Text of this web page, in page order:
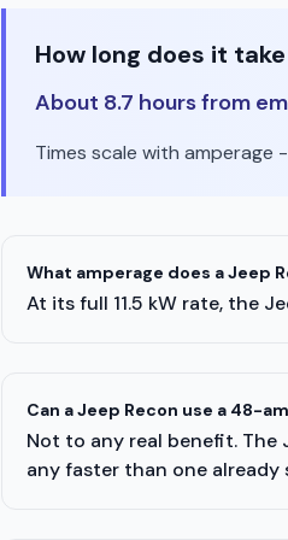
How long does it
About 8.7 hours from
Times scale with
What amperage does a Jeep
At its full 11.5 kW rate, the
Can a Jeep Recon use a 48-
Not to any real benefit. The
any faster than one already